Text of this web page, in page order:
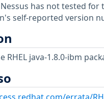
has not tested for
self-reported version
RHEL java-1.8.0-ibm